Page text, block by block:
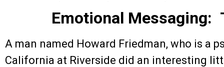
Emotional Messaging:
A man named Howard Friedman, who is a
California at Riverside did an interesting